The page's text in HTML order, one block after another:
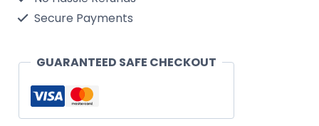
Model
quantity
Secure Payments
GUARANTEED SAFE CHECKOUT